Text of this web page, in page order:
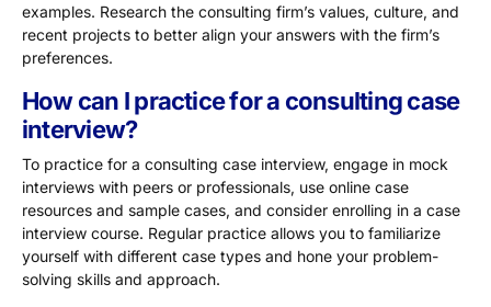
examples. Research the consulting firm’s values, culture, and
recent projects to better align your answers with the firm’s
preferences.
How can I practice for a consulting case
interview?
To practice for a consulting case interview, engage in mock
interviews with peers or professionals, use online case
resources and sample cases, and consider enrolling in a case
interview course. Regular practice allows you to familiarize
yourself with different case types and hone your problem-
solving skills and approach.